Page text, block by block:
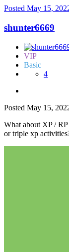
Posted May 15,
shunter6669
VIP
Basic
4
Posted May 15,
What about XP /
or triple xp